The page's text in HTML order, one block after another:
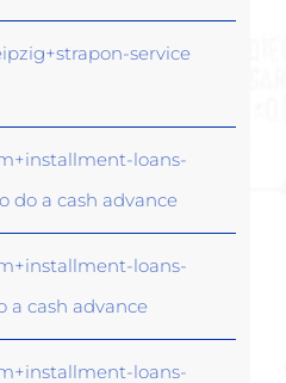
service
loans-
do a cash advance
loans-
a cash advance
loans-